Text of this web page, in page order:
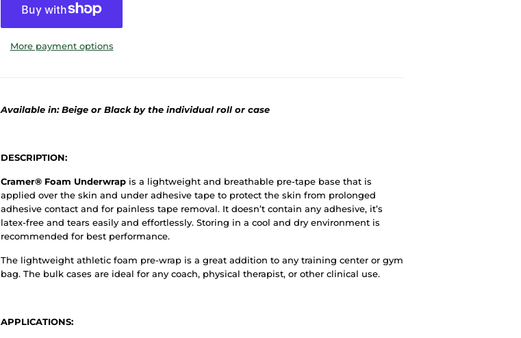
More payment options
Available in: Beige or Black by the individual roll or case
DESCRIPTION:
Cramer® Foam Underwrap is a lightweight and breathable pre-tape base that is
applied over the skin and under adhesive tape to protect the skin from prolonged
adhesive contact and for painless tape removal. It doesn’t contain any adhesive, it’s
latex-free and tears easily and effortlessly. Storing in a cool and dry environment is
recommended for best performance.
The lightweight athletic foam pre-wrap is a great addition to any training center or gym
bag. The bulk cases are ideal for any coach, physical therapist, or other clinical use.
APPLICATIONS: